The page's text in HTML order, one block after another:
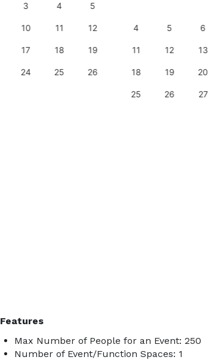
3 4 5
10 11 12
17 18 19
24 25 26
4 5 6
11 12 13
18 19 20
25 26 27
Features
Max Number of People for an Event: 250
Number of Event/Function Spaces: 1